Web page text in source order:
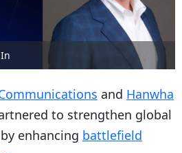
and Hanwha
to strengthen global
enhancing battlefield